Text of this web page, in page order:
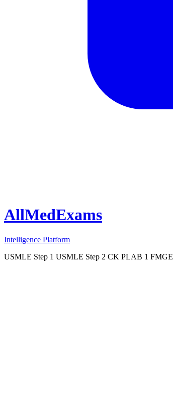
AllMedExams
Intelligence Platform
USMLE Step 1 USMLE Step 2 CK PLAB 1 FMGE